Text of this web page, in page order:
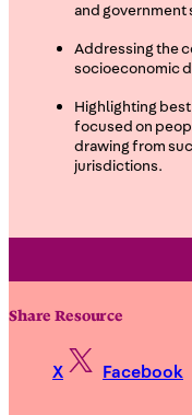
and government
Addressing the
socioeconomic
Highlighting
focused on
drawing from
jurisdictions.
Share Resource
X Facebook